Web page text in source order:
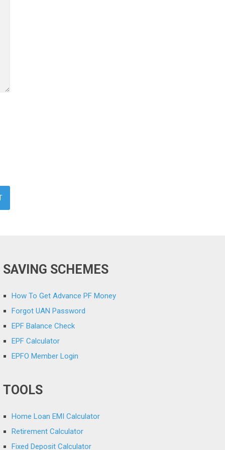
SAVING SCHEMES
How To Get Advance PF Money
Forgot UAN Password
EPF Balance Check
EPF Calculator
EPFO Member Login
TOOLS
Home Loan EMI Calculator
Retirement Calculator
Fixed Deposit Calculator